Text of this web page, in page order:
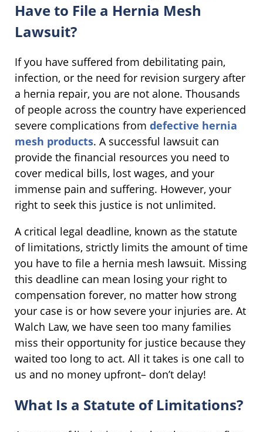
Have to File a Hernia Mesh
Lawsuit?
If you have suffered from debilitating pain,
infection, or the need for revision surgery after
a hernia repair, you are not alone. Thousands
of people across the country have experienced
severe complications from defective hernia
mesh products. A successful lawsuit can
provide the financial resources you need to
cover medical bills, lost wages, and your
immense pain and suffering. However, your
right to seek this justice is not unlimited.
A critical legal deadline, known as the statute
of limitations, strictly limits the amount of time
you have to file a hernia mesh lawsuit. Missing
this deadline can mean losing your right to
compensation forever, no matter how strong
your case is or how severe your injuries are. At
Walch Law, we have seen too many families
miss their opportunity for justice because they
waited too long to act. All it takes is one call to
us and no money upfront– don’t delay!
What Is a Statute of Limitations?